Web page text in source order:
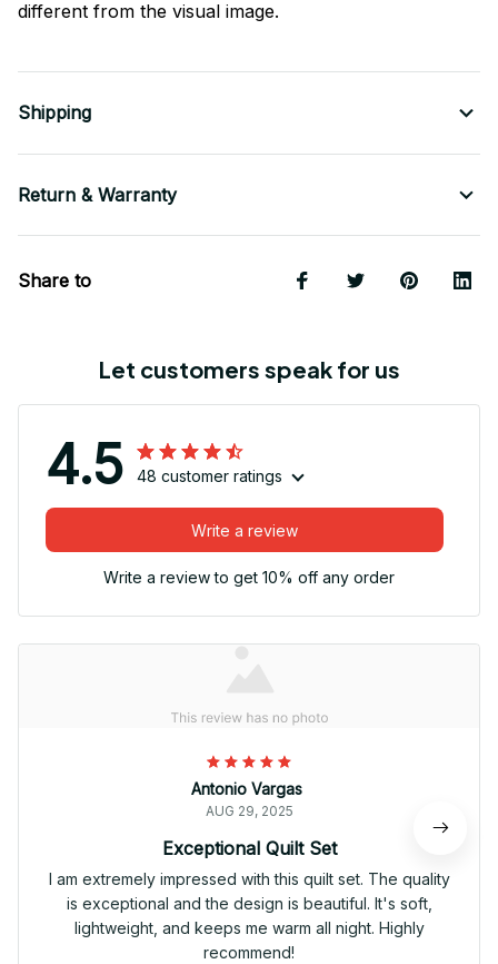
different from the visual image.
Shipping
Return & Warranty
Share to
Let customers speak for us
4.5 48 customer ratings
Write a review
Write a review to get 10% off any order
Antonio Vargas
AUG 29, 2025
Exceptional Quilt Set
I am extremely impressed with this quilt set. The quality
is exceptional and the design is beautiful. It's soft,
lightweight, and keeps me warm all night. Highly
recommend!